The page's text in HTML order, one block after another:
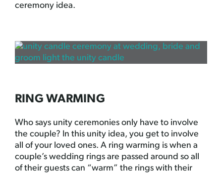
ceremony idea.
RING WARMING
Who says unity ceremonies only have to involve
the couple? In this unity idea, you get to involve
all of your loved ones. A ring warming is when a
couple’s wedding rings are passed around so all
of their guests can “warm” the rings with their